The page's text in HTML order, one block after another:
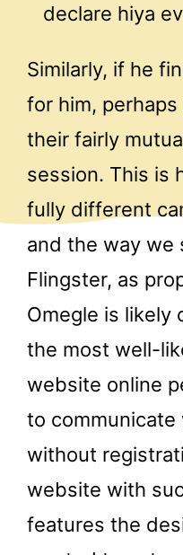
declare hiya
Similarly, if he
for him, perhaps
their fairly
session. This is
fully different
and the way we
Flingster, as
Omegle is likely
the most well-
website online
to
without
website with
features the